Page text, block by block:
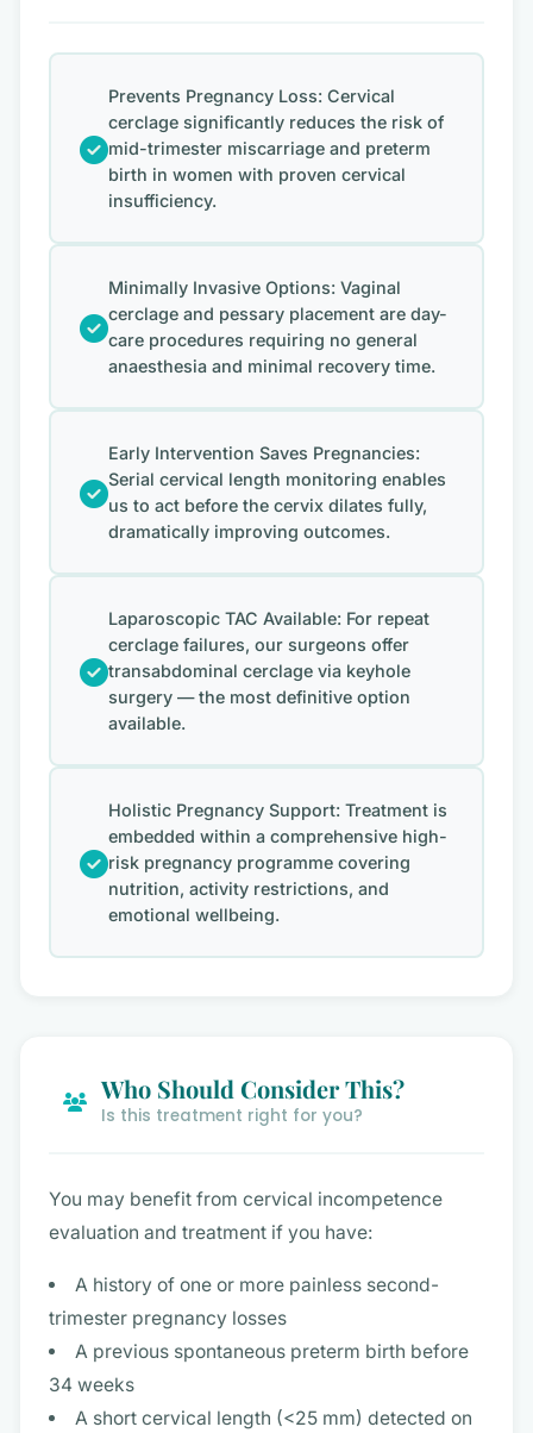
Prevents Pregnancy Loss: Cervical
cerclage significantly reduces the risk of
mid-trimester miscarriage and preterm
birth in women with proven cervical
insufficiency.
Minimally Invasive Options: Vaginal
cerclage and pessary placement are day-
care procedures requiring no general
anaesthesia and minimal recovery time.
Early Intervention Saves Pregnancies:
Serial cervical length monitoring enables
us to act before the cervix dilates fully,
dramatically improving outcomes.
Laparoscopic TAC Available: For repeat
cerclage failures, our surgeons offer
transabdominal cerclage via keyhole
surgery — the most definitive option
available.
Holistic Pregnancy Support: Treatment is
embedded within a comprehensive high-
risk pregnancy programme covering
nutrition, activity restrictions, and
emotional wellbeing.
Who Should Consider This?
Is this treatment right for you?
You may benefit from cervical incompetence
evaluation and treatment if you have:
A history of one or more painless second-
trimester pregnancy losses
A previous spontaneous preterm birth before
34 weeks
A short cervical length (<25 mm) detected on